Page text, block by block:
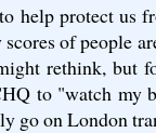
help protect us
scores of people
rethink, but
to "watch my
go on London